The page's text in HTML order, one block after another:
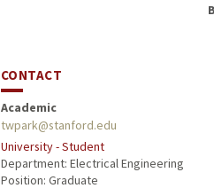
CONTACT
Academic
twpark@stanford.edu
University - Student
Department: Electrical Engineering
Position: Graduate